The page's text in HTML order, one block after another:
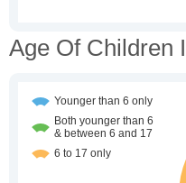
Age Of Children